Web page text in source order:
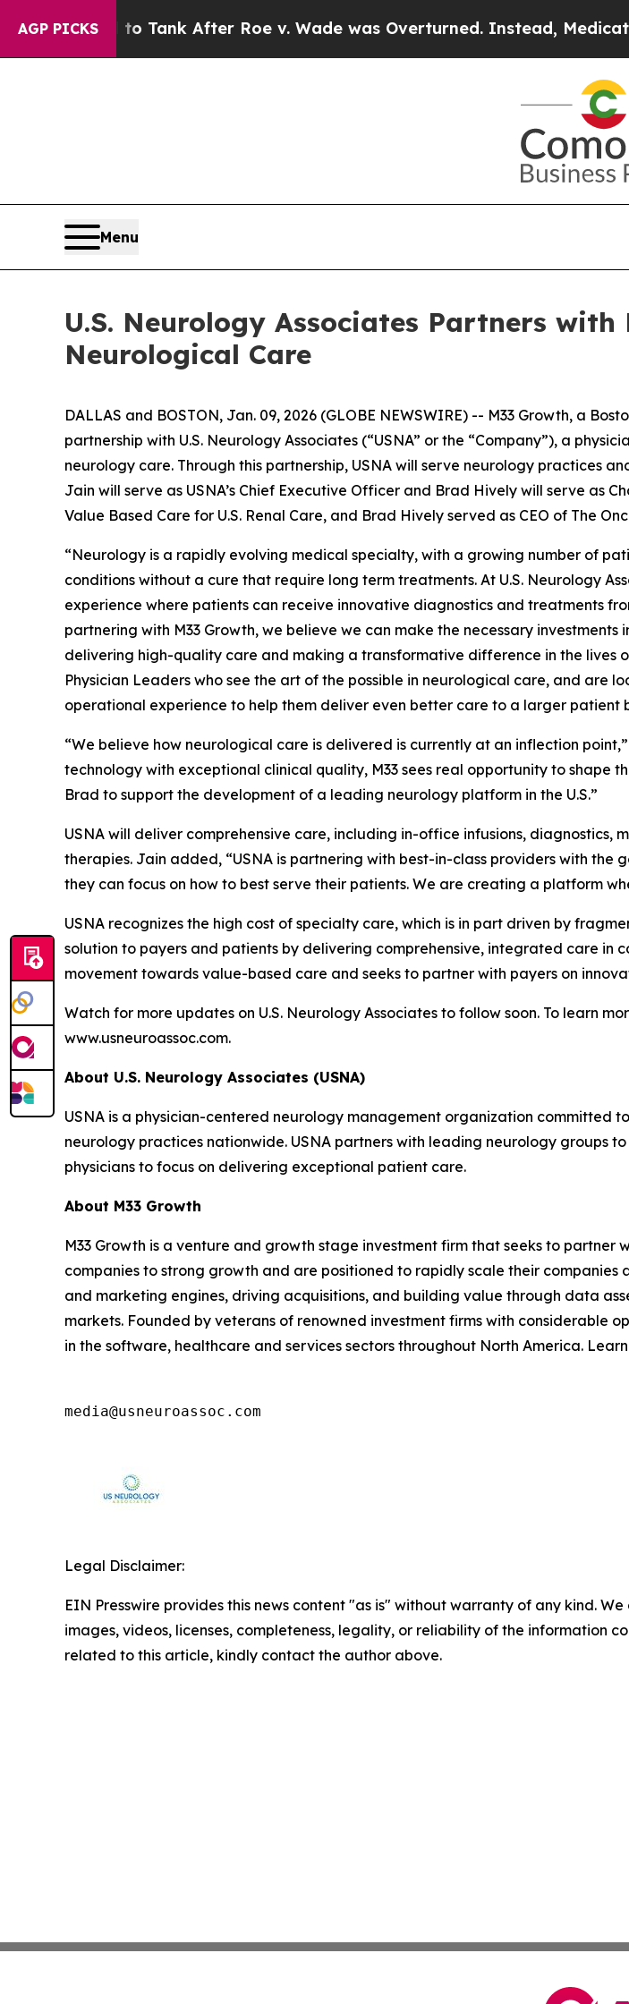
AGP PICKSto Tank After Roe v. Wade was Overturned. Instead, Medication
Menu
U.S. Neurology Associates Partners
Neurological Care
DALLAS and BOSTON, Jan. 09, 2026 (GLOBE NEWSWIRE) -- M33 Growth, a
partnership with U.S. Neurology Associates (“USNA” or the “Company”), a
neurology care. Through this partnership, USNA will serve neurology practices
Jain will serve as USNA’s Chief Executive Officer and Brad Hively will serve as
Value Based Care for U.S. Renal Care, and Brad Hively served as CEO of The
“Neurology is a rapidly evolving medical specialty, with a growing number of
conditions without a cure that require long term treatments. At U.S. Neurology
experience where patients can receive innovative diagnostics and treatments
partnering with M33 Growth, we believe we can make the necessary
delivering high-quality care and making a transformative difference in the lives
Physician Leaders who see the art of the possible in neurological care, and are
operational experience to help them deliver even better care to a larger patient
“We believe how neurological care is delivered is currently at an inflection
technology with exceptional clinical quality, M33 sees real opportunity to
Brad to support the development of a leading neurology platform in the U.S.”
USNA will deliver comprehensive care, including in-office infusions,
therapies. Jain added, “USNA is partnering with best-in-class providers with
they can focus on how to best serve their patients. We are creating a platform
USNA recognizes the high cost of specialty care, which is in part driven by
solution to payers and patients by delivering comprehensive, integrated care in
movement towards value-based care and seeks to partner with payers on
Watch for more updates on U.S. Neurology Associates to follow soon. To learn
www.usneuroassoc.com.
About U.S. Neurology Associates (USNA)
USNA is a physician-centered neurology management organization committed
neurology practices nationwide. USNA partners with leading neurology groups
physicians to focus on delivering exceptional patient care.
About M33 Growth
M33 Growth is a venture and growth stage investment firm that seeks to partner
companies to strong growth and are positioned to rapidly scale their
and marketing engines, driving acquisitions, and building value through data
markets. Founded by veterans of renowned investment firms with considerable
in the software, healthcare and services sectors throughout North America.
media@usneuroassoc.com
Legal Disclaimer:
EIN Presswire provides this news content "as is" without warranty of any kind.
images, videos, licenses, completeness, legality, or reliability of the information
related to this article, kindly contact the author above.